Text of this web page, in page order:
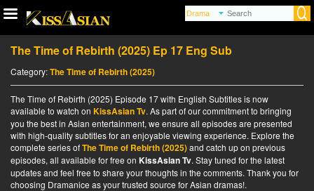
The Time of Rebirth (2025) Ep 17 Eng Sub
Category:The Time of Rebirth (2025)
The Time of Rebirth (2025) Episode 17 with English Subtitles is now
available to watch on KissAsian Tv. As part of our commitment to bringing
you the best in Asian entertainment, we ensure all episodes are presented
with high-quality subtitles for an enjoyable viewing experience. Explore the
complete series ofThe Time of Rebirth (2025)and catch up on previous
episodes, all available for free on KissAsian Tv. Stay tuned for the latest
updates and feel free to share your thoughts in the comments. Thank you for
choosing Dramanice as your trusted source for Asian dramas!.